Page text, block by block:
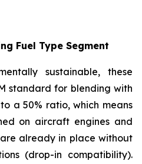
Fuel Type Segment
sustainable, these
standard for blending with
a 50% ratio, which means
on aircraft engines and
already in place without
(drop-in compatibility).